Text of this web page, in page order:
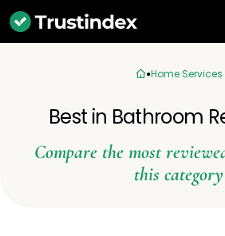
Home Services
Best in Bathroom
Compare the most
this category